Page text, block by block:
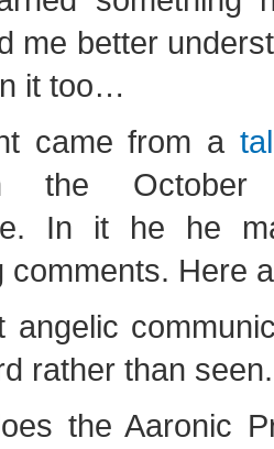
me better
it too…
came from a
October
In it he he
comments. Here
rather than seen.
the Aaronic